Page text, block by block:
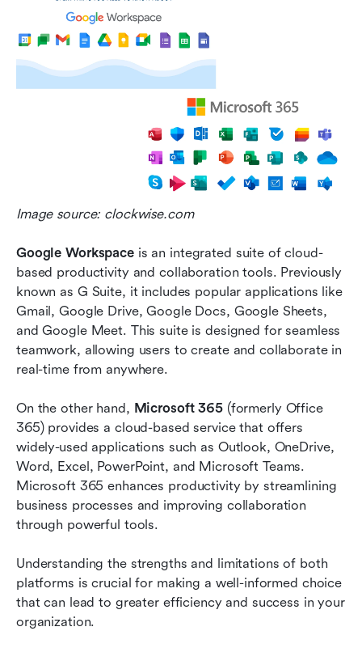
Image source: clockwise.com
Google Workspace is an integrated suite of cloud-
based productivity and collaboration tools. Previously
known as G Suite, it includes popular applications like
Gmail, Google Drive, Google Docs, Google Sheets,
and Google Meet. This suite is designed for seamless
teamwork, allowing users to create and collaborate in
real-time from anywhere.
On the other hand, Microsoft 365 (formerly Office
365) provides a cloud-based service that offers
widely-used applications such as Outlook, OneDrive,
Word, Excel, PowerPoint, and Microsoft Teams.
Microsoft 365 enhances productivity by streamlining
business processes and improving collaboration
through powerful tools.
Understanding the strengths and limitations of both
platforms is crucial for making a well-informed choice
that can lead to greater efficiency and success in your
organization.